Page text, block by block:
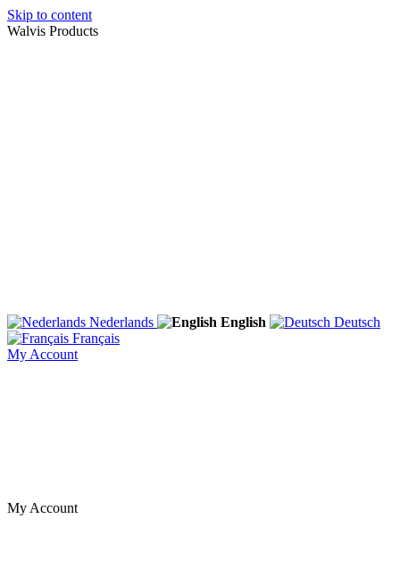
Skip to content
Walvis Products
Nederlands English
Deutsch
Français
My Account
My Account